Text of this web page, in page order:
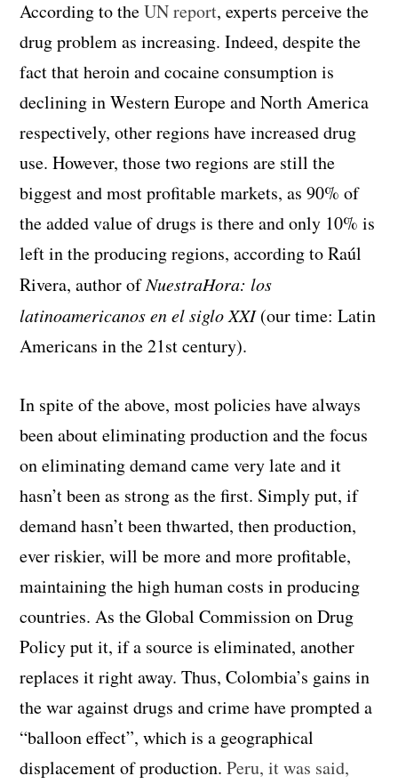
According to theUN report, experts perceive the
drug problem as increasing. Indeed, despite the
fact that heroin and cocaine consumption is
declining in Western Europe and North America
respectively, other regions have increased drug
use. However, those two regions are still the
biggest and most profitable markets, as 90% of
the added value of drugs is there and only 10% is
left in the producing regions, according to Raúl
Rivera, author ofNuestraHora: los
latinoamericanos en el siglo XXI(our time: Latin
Americans in the 21stcentury).
In spite of the above, most policies have always
been about eliminating production and the focus
on eliminating demand came very late and it
hasn’t been as strong as the first. Simply put, if
demand hasn’t been thwarted, then production,
ever riskier, will be more and more profitable,
maintaining the high human costs in producing
countries. As the Global Commission on Drug
Policy put it, if a source is eliminated, another
replaces it right away. Thus, Colombia’s gains in
the war against drugs and crime have prompted a
“balloon effect”, which is a geographical
displacement of production.Peru, it was said,